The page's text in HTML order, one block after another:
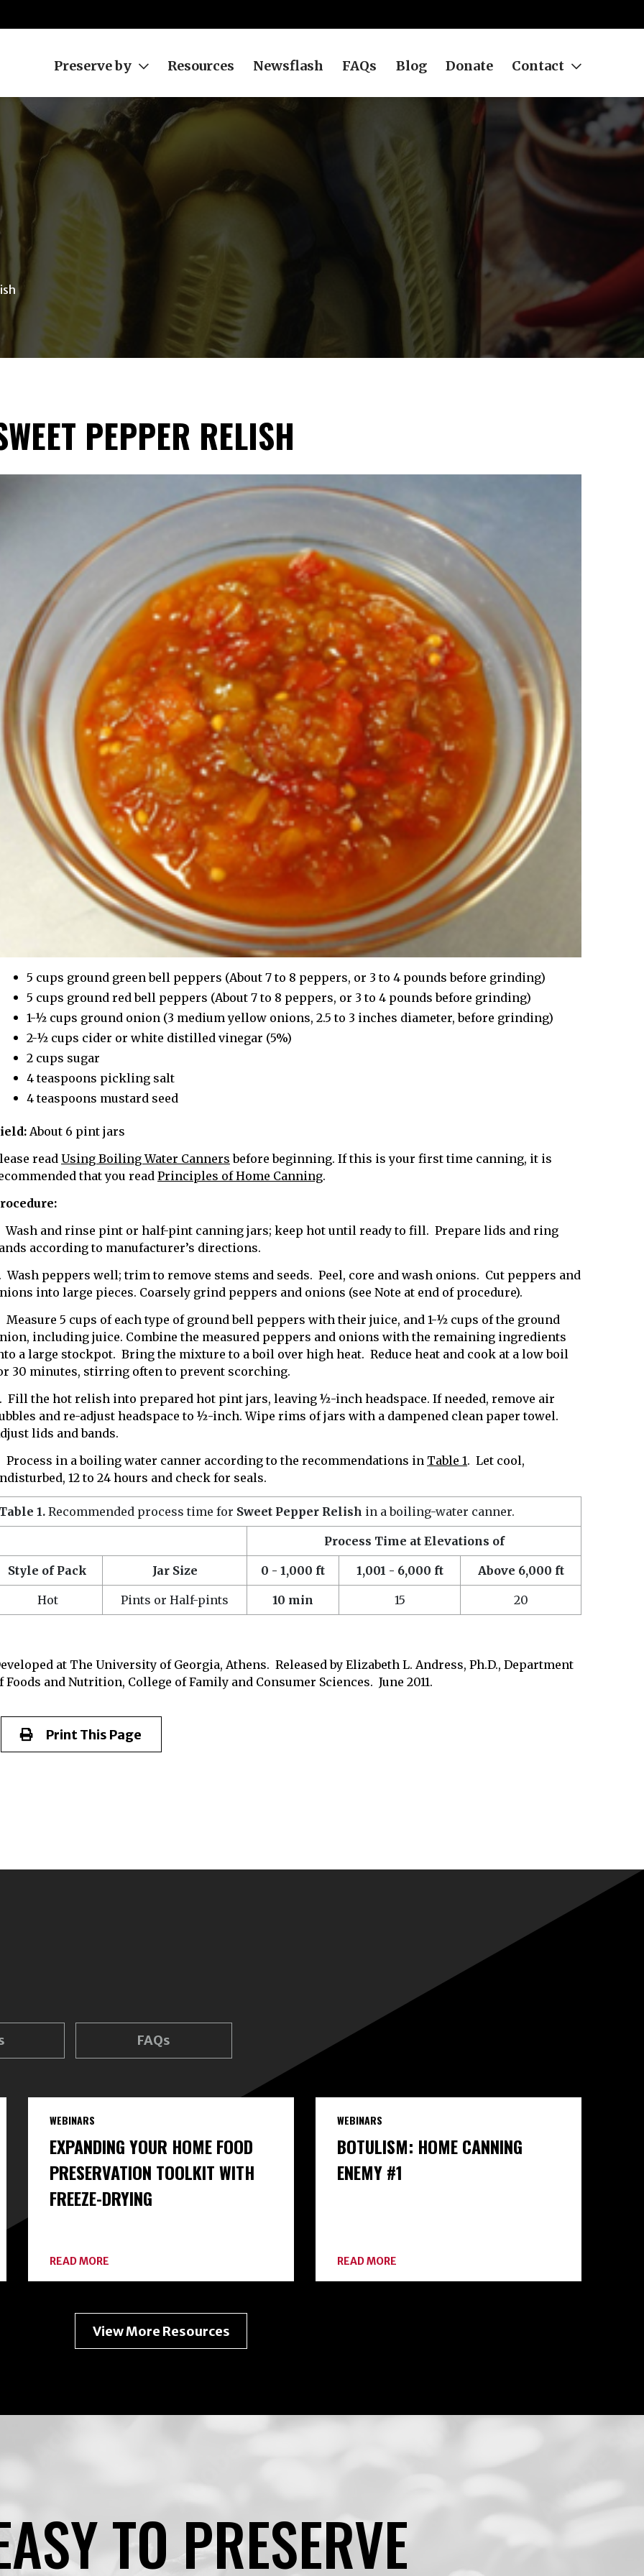
Preserve by Resources Newsflash FAQs Blog Donate Contact
PEPPER RELISH
5 cups ground green bell peppers (About 7 to 8 peppers, or 3 to 4 pounds before grinding)
5 cups ground red bell peppers (About 7 to 8 peppers, or 3 to 4 pounds before grinding)
1-½ cups ground onion (3 medium yellow onions, 2.5 to 3 inches diameter, before grinding)
2-½ cups cider or white distilled vinegar (5%)
2 cups sugar
4 teaspoons pickling salt
4 teaspoons mustard seed
About 6 pint jars
read Using Boiling Water Canners before beginning. If this is your first time canning, it is
that you read Principles of Home Canning.
Wash and rinse pint or half-pint canning jars; keep hot until ready to fill. Prepare lids and ring
according to manufacturer’s directions.
Wash peppers well; trim to remove stems and seeds. Peel, core and wash onions. Cut peppers and
into large pieces. Coarsely grind peppers and onions (see Note at end of procedure).
Measure 5 cups of each type of ground bell peppers with their juice, and 1-½ cups of the ground
including juice. Combine the measured peppers and onions with the remaining ingredients
a large stockpot. Bring the mixture to a boil over high heat. Reduce heat and cook at a low boil
30 minutes, stirring often to prevent scorching.
Fill the hot relish into prepared hot pint jars, leaving ½-inch headspace. If needed, remove air
and re-adjust headspace to ½-inch. Wipe rims of jars with a dampened clean paper towel.
lids and bands.
Process in a boiling water canner according to the recommendations in Table 1. Let cool,
12 to 24 hours and check for seals.
1. Recommended process time for Sweet Pepper Relish in a boiling-water canner.
Process Time at Elevations of
Style of Pack Jar Size 0 - 1,000 ft 1,001 - 6,000 ft Above 6,000 ft
Hot Pints or Half-pints 10 min 15 20
at The University of Georgia, Athens. Released by Elizabeth L. Andress, Ph.D., Department
Foods and Nutrition, College of Family and Consumer Sciences. June 2011.
Print This Page
FAQs
WEBINARS
EXPANDING YOUR HOME FOOD
PRESERVATION TOOLKIT WITH
FREEZE-DRYING
READ MORE
YOUR
TOOLKIT
FREEZE-
WEBINARS
BOTULISM: HOME CANNING
ENEMY #1
READ MORE
HOME
View More Resources
TO PRESERVE